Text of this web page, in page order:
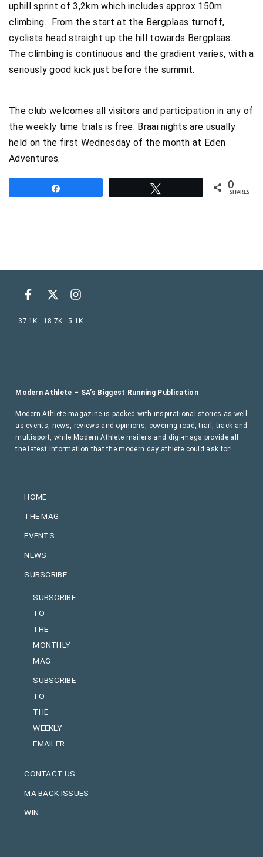
uphill sprint of 3,2km which includes approx 150m
climbing. From the start at the Bergplaas turnoff,
cyclists head straight up the hill towards Bergplaas.
The climbing is continuous and the gradient varies, with a
seriously good kick just before the summit.
The club welcomes all visitors and participation in any of
the weekly time trials is free. Braai nights are usually
held on the first Wednesday of the month at Eden
Adventures.
0
SHARES
HOME
THE MAG
EVENTS
NEWS
SUBSCRIBE
SUBSCRIBE
TO
THE
MONTHLY
MAG
SUBSCRIBE
TO
THE
WEEKLY
EMAILER
CONTACT US
MA BACK ISSUES
WIN
Modern Athlete – SA’s Biggest Running Publication
Modern Athlete magazine is packed with inspirational stories as well
as events, news, reviews and opinions, covering road, trail, track and
multisport, while Modern Athlete mailers and digi-mags provide all
the latest information that the modern day athlete could ask for!
37.1K 18.7K 5.1K